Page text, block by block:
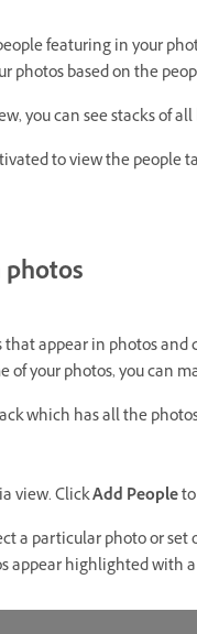
featuring in your
photos based on the
you can see stacks of
to view the people
photos
appear in photos
of your photos, you can
which has all the
view. ClickAdd People
a particular photo or
appear highlighted with